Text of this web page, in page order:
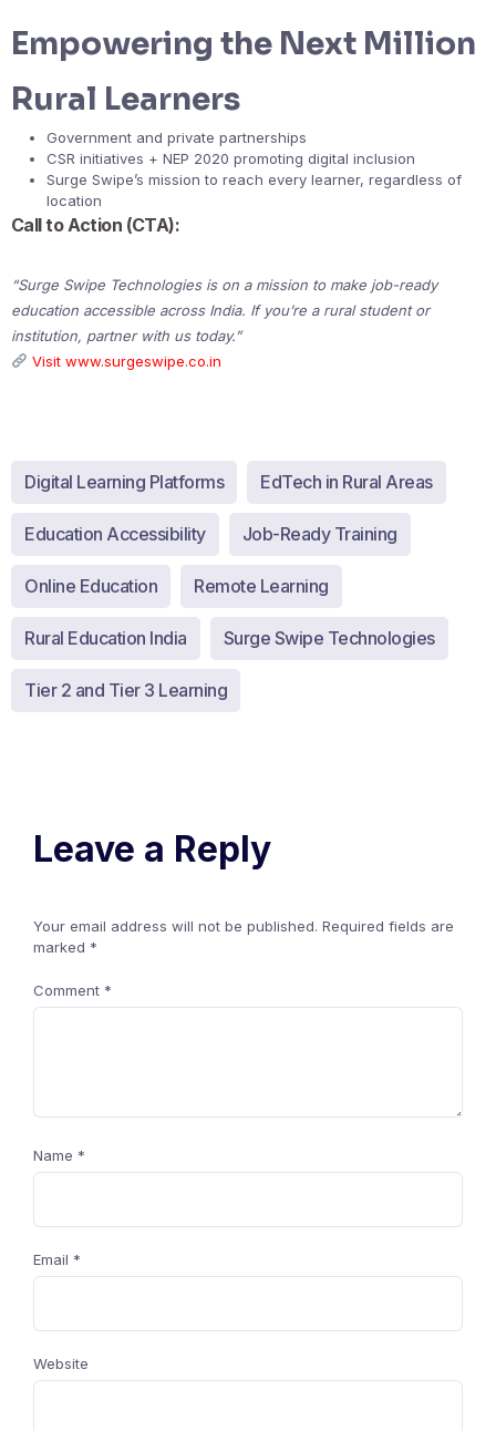
Empowering the Next Million
Rural Learners
Government and private partnerships
CSR initiatives + NEP 2020 promoting digital inclusion
Surge Swipe’s mission to reach every learner, regardless of
location
Call to Action (CTA):
“Surge Swipe Technologies is on a mission to make job-ready
education accessible across India. If you’re a rural student or
institution, partner with us today.”
Visit www.surgeswipe.co.in
Digital Learning Platforms EdTech in Rural Areas
Education Accessibility Job-Ready Training
Online Education Remote Learning
Rural Education India Surge Swipe Technologies
Tier 2 and Tier 3 Learning
Leave a Reply
Your email address will not be published. Required fields are
marked *
Comment *
Name *
Email *
Website